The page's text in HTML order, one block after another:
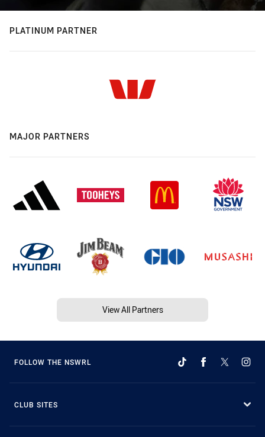
PLATINUM PARTNER
MAJOR PARTNERS
View All Partners
FOLLOW THE NSWRL
CLUB SITES